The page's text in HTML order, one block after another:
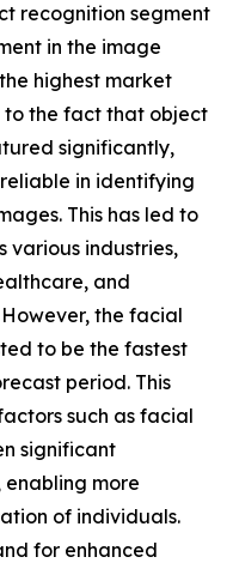
recognition segment
in the image
highest market
to the fact that object
significantly,
in identifying
This has led to
various industries,
and
the facial
to be the fastest
period. This
such as facial
significant
enabling more
of individuals.
for enhanced